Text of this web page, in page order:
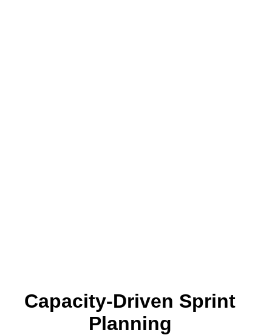
Capacity-Driven Sprint
Planning